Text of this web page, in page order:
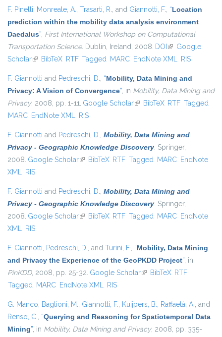
F. Pinelli, Monreale, A., Trasarti, R., and Giannotti, F., “Location
prediction within the mobility data analysis environment
Daedalus”, First International Workshop on Computational
Transportation Science. Dublin, Ireland, 2008. DOI (link is external)
Google
Scholar(link is external)
BibTeX RTF Tagged MARC EndNote XML RIS
F. Giannotti and Pedreschi, D., “Mobility, Data Mining and
Privacy: A Vision of Convergence”, in Mobility, Data Mining and
Privacy, 2008, pp. 1-11. Google Scholar(link is external)
BibTeX RTF Tagged
MARC EndNote XML RIS
F. Giannotti and Pedreschi, D., Mobility, Data Mining and
Privacy - Geographic Knowledge Discovery. Springer,
2008. Google Scholar(link is external)
BibTeX RTF Tagged MARC EndNote
XML RIS
F. Giannotti and Pedreschi, D., Mobility, Data Mining and
Privacy - Geographic Knowledge Discovery. Springer,
2008. Google Scholar(link is external)
BibTeX RTF Tagged MARC EndNote
XML RIS
F. Giannotti, Pedreschi, D., and Turini, F., “Mobility, Data Mining
and Privacy the Experience of the GeoPKDD Project”, in
PinKDD, 2008, pp. 25-32. Google Scholar(link is external)
BibTeX RTF
Tagged MARC EndNote XML RIS
G. Manco, Baglioni, M., Giannotti, F., Kuijpers, B., Raffaetà, A., and
Renso, C., “Querying and Reasoning for Spatiotemporal Data
Mining”, in Mobility, Data Mining and Privacy, 2008, pp. 335-